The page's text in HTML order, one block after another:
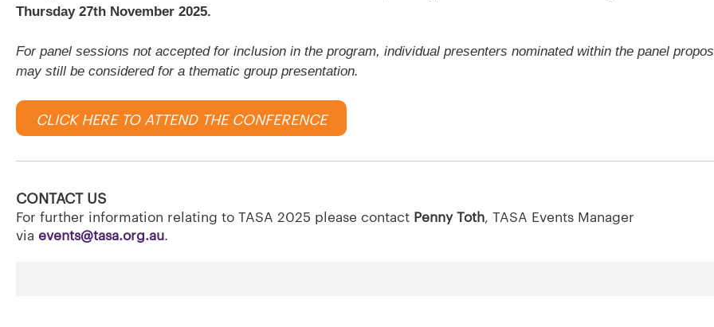
Thursday 27th November 2025.
For panel sessions not accepted for inclusion in the program, individual presenters nominated within the panel
may still be considered for a thematic group presentation.
CLICK HERE TO ATTEND THE CONFERENCE
CONTACT US
For further information relating to TASA 2025 please contact Penny Toth, TASA Events Manager
via events@tasa.org.au.